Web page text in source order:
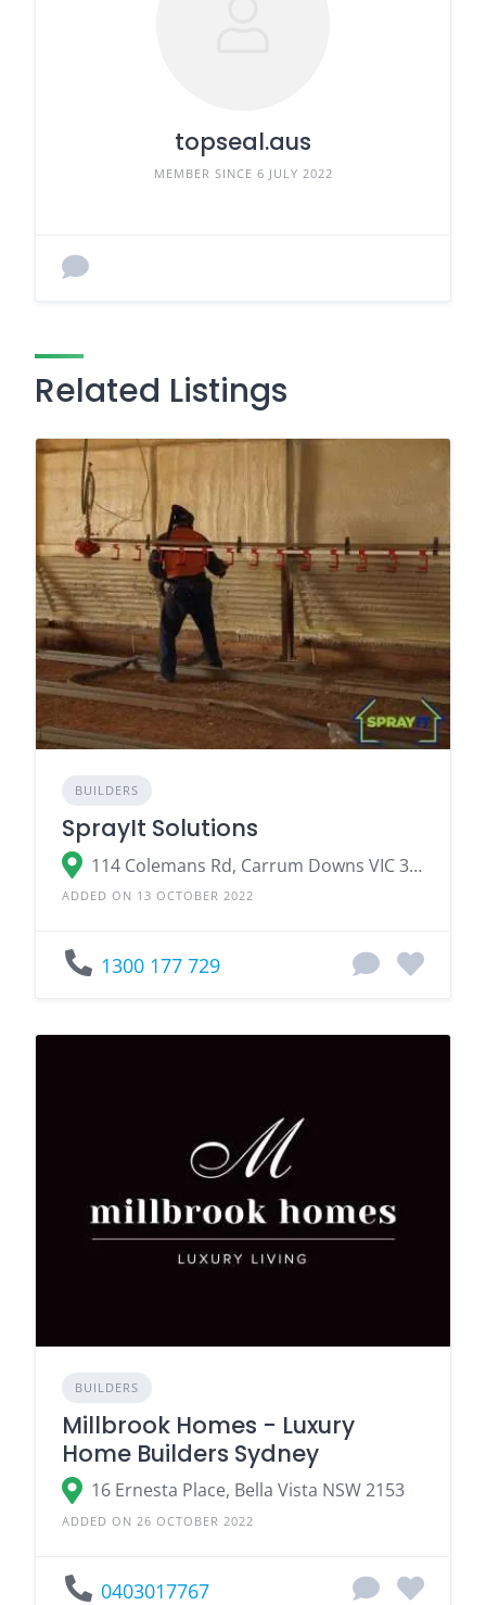
topseal.aus
MEMBER SINCE 6 JULY 2022
Related Listings
BUILDERS
SprayIt Solutions
114 Colemans Rd, Carrum Downs VIC 3201
ADDED ON 13 OCTOBER 2022
1300 177 729
BUILDERS
Millbrook Homes - Luxury
Home Builders Sydney
16 Ernesta Place, Bella Vista NSW 2153
ADDED ON 26 OCTOBER 2022
0403017767